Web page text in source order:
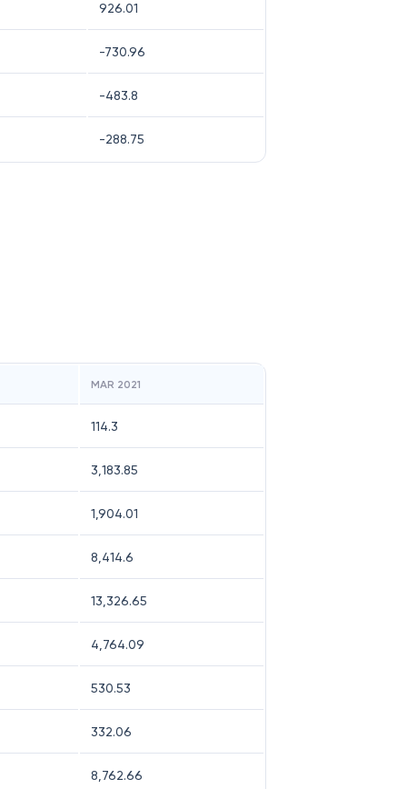
926.01
-730.96
-483.8
-288.75
MAR 2021
114.3
3,183.85
1,904.01
8,414.6
13,326.65
4,764.09
530.53
332.06
8,762.66